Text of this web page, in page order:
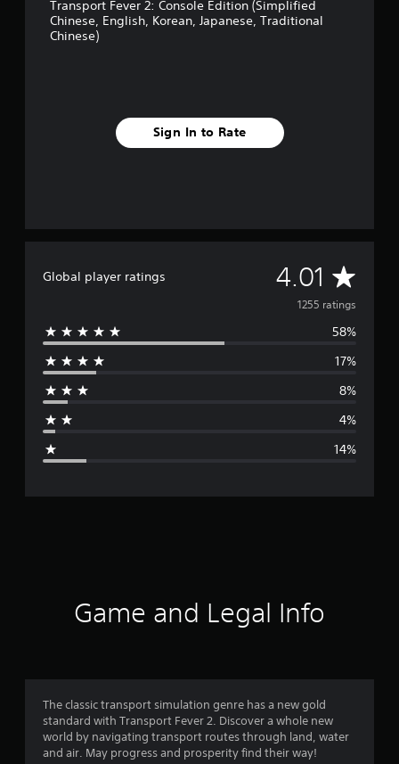
Transport Fever 2: Console Edition (Simplified
Chinese, English, Korean, Japanese, Traditional
Chinese)
Sign In to Rate
Global player ratings 4.01 A
v
e
g
r
4
.
1255 ratings
58%
17%
8%
4%
14%
Game and Legal Info
The classic transport simulation genre has a new gold
standard with Transport Fever 2. Discover a whole new
world by navigating transport routes through land, water
and air. May progress and prosperity find their way!